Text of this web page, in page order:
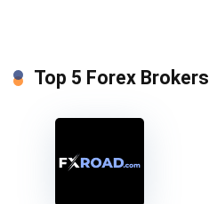
Top 5 Forex Brokers